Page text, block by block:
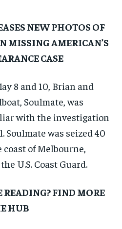
NEW PHOTOS OF
MISSING AMERICAN’S
CASE
8 and 10, Brian and
Soulmate, was
with the investigation
Soulmate was seized 40
of Melbourne,
U.S. Coast Guard.
READING? FIND MORE
HUB